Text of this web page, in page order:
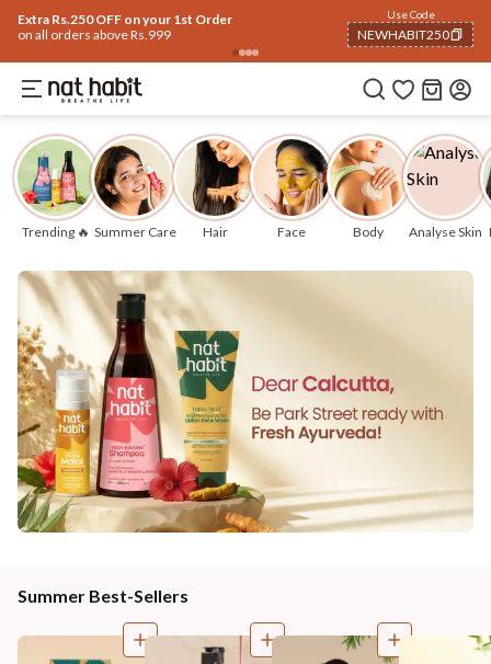
Extra Rs.250 OFF on your 1st Order
on all orders above Rs.999
Use Code
NEWHABIT250
COPIED!
Trending 🔥 Summer Care Hair Face Body Analyse Skin
Summer Best-Sellers